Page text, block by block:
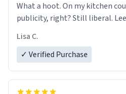
What a hoot. On my kitchen
publicity, right? Still liberal.
Lisa C.
✓ Verified Purchase